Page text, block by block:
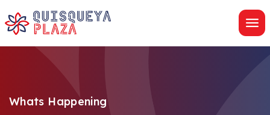
Whats Happening